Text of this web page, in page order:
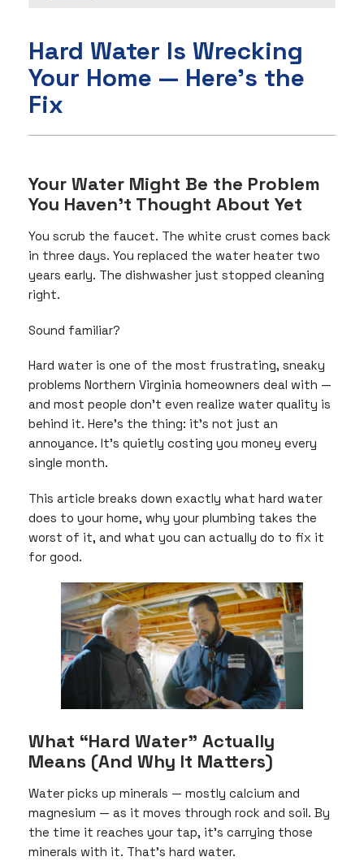
Hard Water Is Wrecking
Your Home — Here’s the
Fix
Your Water Might Be the Problem
You Haven’t Thought About Yet
You scrub the faucet. The white crust comes back
in three days. You replaced the water heater two
years early. The dishwasher just stopped cleaning
right.
Sound familiar?
Hard water is one of the most frustrating, sneaky
problems Northern Virginia homeowners deal with —
and most people don’t even realize water quality is
behind it. Here’s the thing: it’s not just an
annoyance. It’s quietly costing you money every
single month.
This article breaks down exactly what hard water
does to your home, why your plumbing takes the
worst of it, and what you can actually do to fix it
for good.
What “Hard Water” Actually
Means (And Why It Matters)
Water picks up minerals — mostly calcium and
magnesium — as it moves through rock and soil. By
the time it reaches your tap, it’s carrying those
minerals with it. That’s hard water.